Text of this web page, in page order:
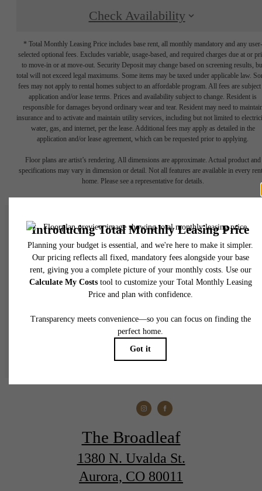
Check Availability
* Total Monthly Leasing Price includes base rent, all monthly mandatory and any user-
selected optional fees. Excludes variable, usage-based, and required charges due at or
to move-in or at move-out. Security Deposit may change based on screening results,
total will not exceed legal maximums. Some items may be taxed under applicable law.
fees may not apply to rental homes subject to an affordable program. All fees are subject
application and/or lease terms. Prices and availability subject to change. Resident is
responsible for damages beyond ordinary wear and tear. Resident may need to
insurance and to activate and maintain utility services, including but not limited to
water, gas, and internet, per the lease. Additional fees may apply as detailed in the
application and/or lease agreement, which can be requested prior to applying.
Floor plans are artist’s rendering. All dimensions are approximate. Actual product and
specifications may vary in dimension or detail. Not all features are available in every
home. Please see a representative for details.
Retreat-Style City
Living
Find Your Home
The Broadleaf
1380 N. Uvalda St.
Aurora, CO 80011